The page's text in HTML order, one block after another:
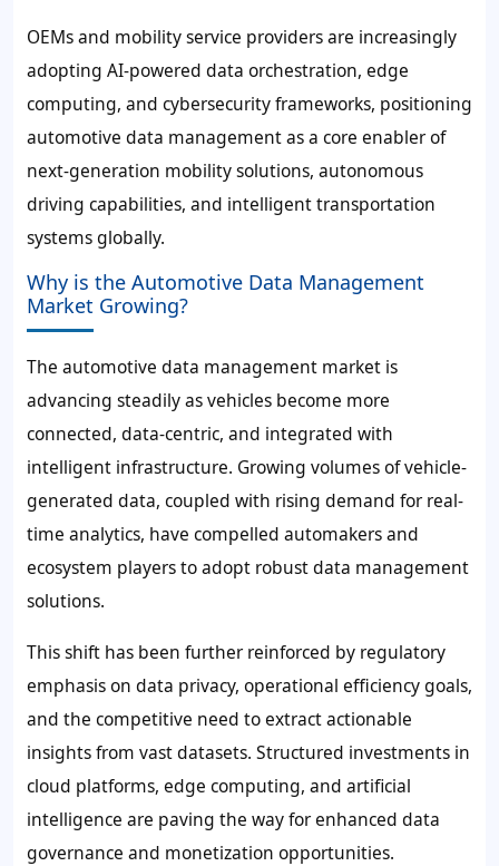
OEMs and mobility service providers are increasingly
adopting AI-powered data orchestration, edge
computing, and cybersecurity frameworks, positioning
automotive data management as a core enabler of
next-generation mobility solutions, autonomous
driving capabilities, and intelligent transportation
systems globally.
Why is the Automotive Data Management
Market Growing?
The automotive data management market is
advancing steadily as vehicles become more
connected, data-centric, and integrated with
intelligent infrastructure. Growing volumes of vehicle-
generated data, coupled with rising demand for real-
time analytics, have compelled automakers and
ecosystem players to adopt robust data management
solutions.
This shift has been further reinforced by regulatory
emphasis on data privacy, operational efficiency goals,
and the competitive need to extract actionable
insights from vast datasets. Structured investments in
cloud platforms, edge computing, and artificial
intelligence are paving the way for enhanced data
governance and monetization opportunities.